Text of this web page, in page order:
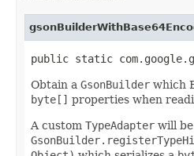
public static
Obtain a GsonBuilder which
byte[] properties when
A custom TypeAdapter will